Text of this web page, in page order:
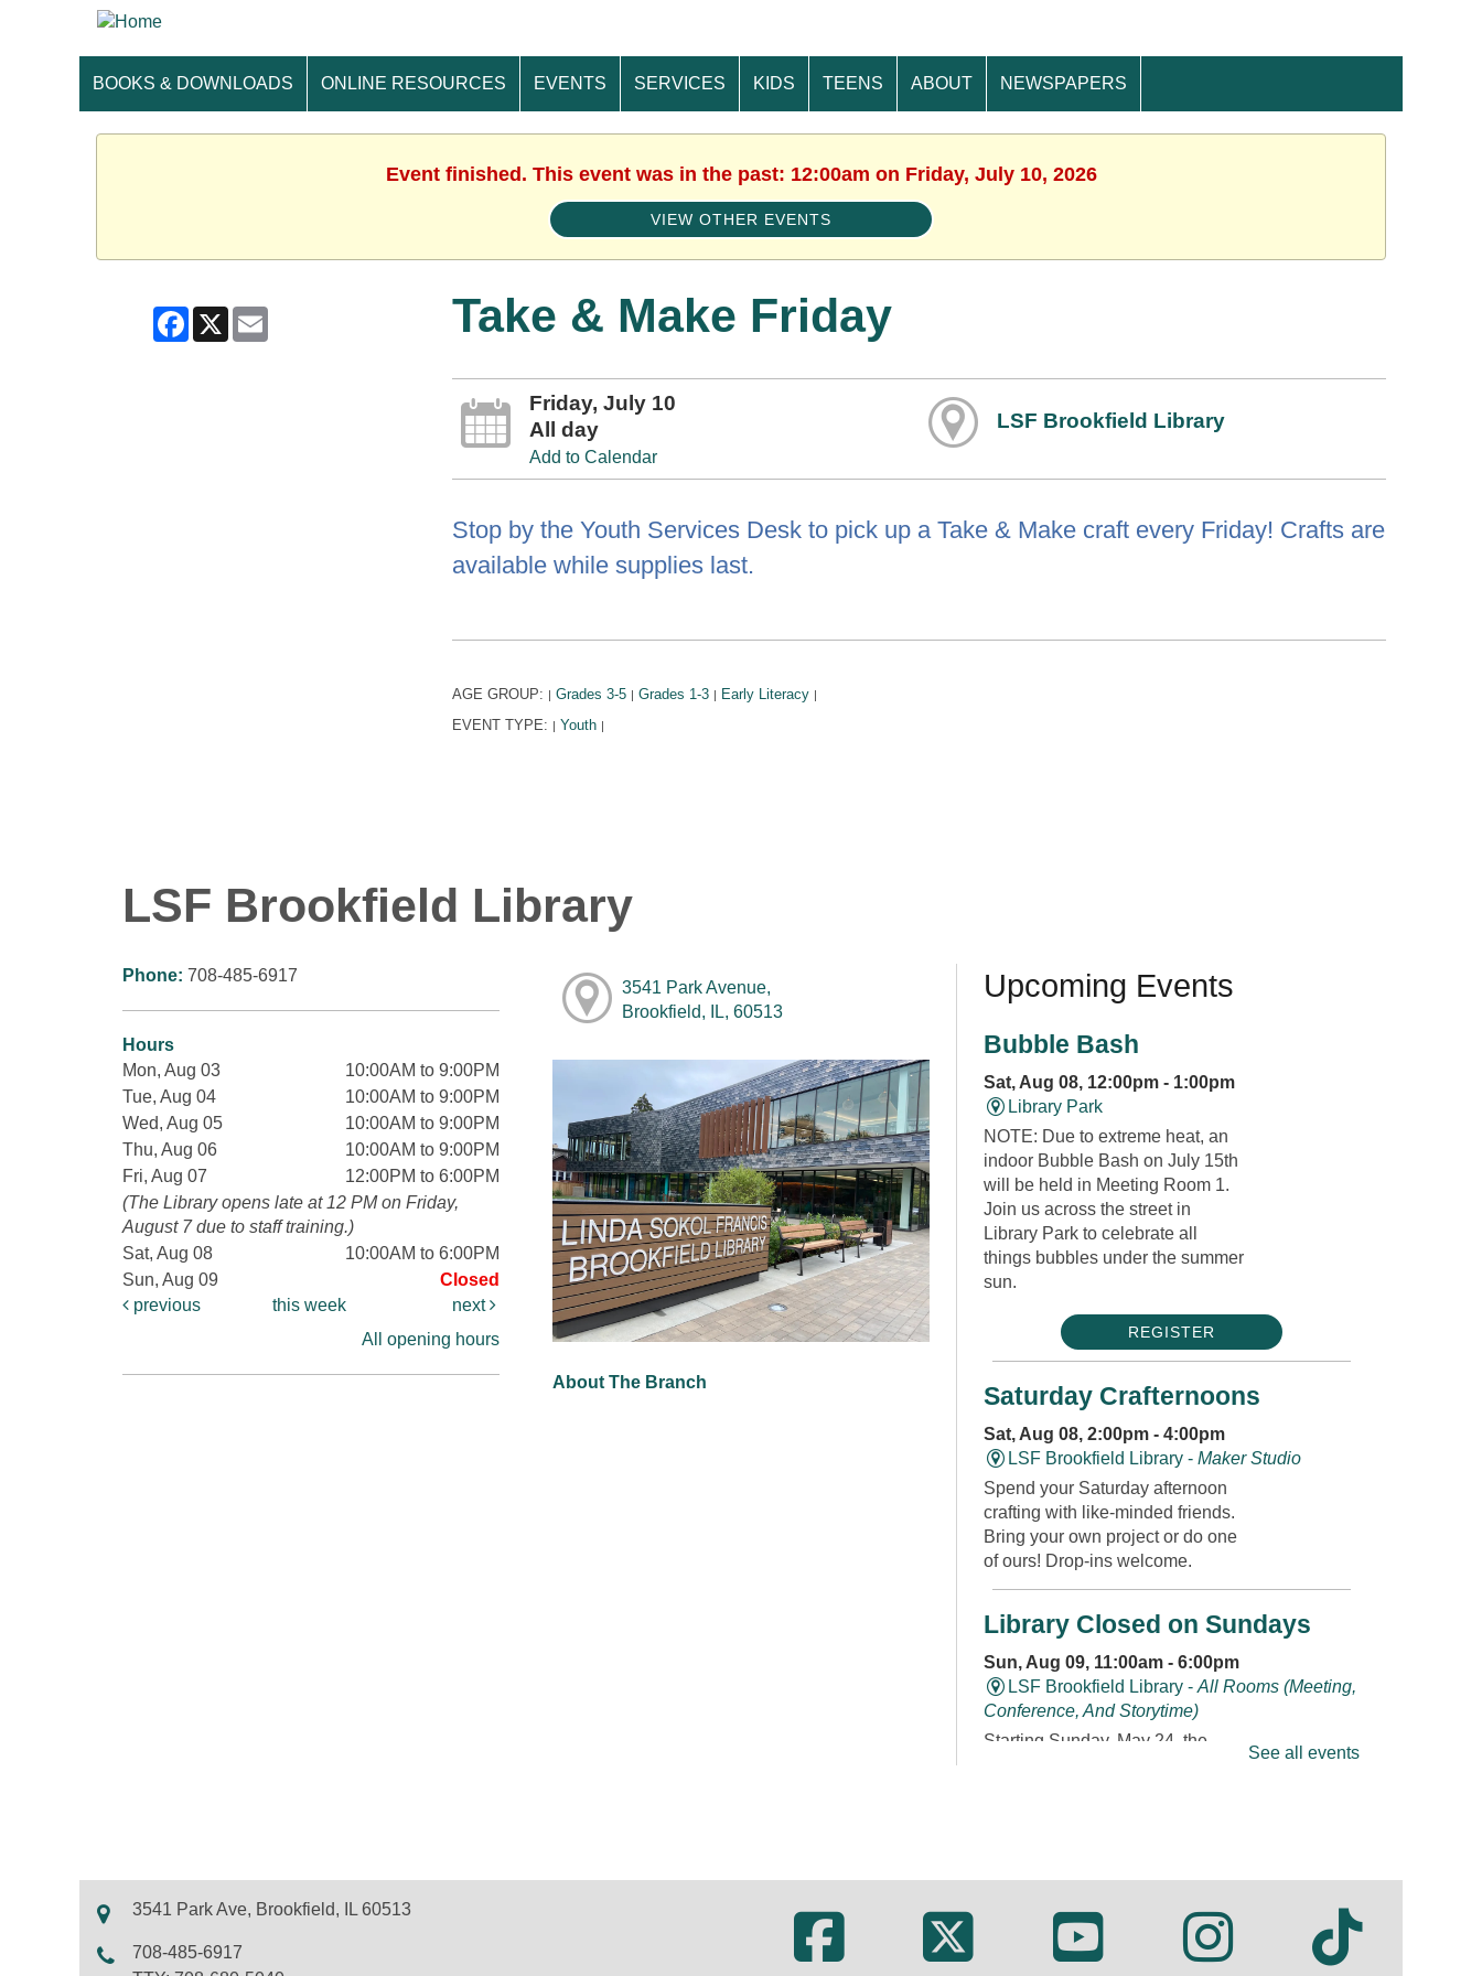
BOOKS & DOWNLOADS ONLINE RESOURCES EVENTS SERVICES KIDS TEENS ABOUT NEWSPAPERS
Event finished. This event was in the past: 12:00am on Friday, July 10, 2026
VIEW OTHER EVENTS
Facebook
X Take & Make Friday
Friday, July 10
All day
Add to Calendar
LSF Brookfield Library
Stop by the Youth Services Desk to pick up a Take & Make craft every Friday! Crafts are
available while supplies last.
AGE GROUP: | Grades 3-5 | Grades 1-3 | Early Literacy |
EVENT TYPE: | Youth |
LSF Brookfield Library
Phone: 708-485-6917
Hours
Mon, Aug 03
10:00AM to 9:00PM
Tue, Aug 04
10:00AM to 9:00PM
Wed, Aug 05
10:00AM to 9:00PM
Thu, Aug 06
10:00AM to 9:00PM
Fri, Aug 07
12:00PM to 6:00PM
(The Library opens late at 12 PM on Friday,
August 7 due to staff training.)
Sat, Aug 08
10:00AM to 6:00PM
Sun, Aug 09
Closed
previous
this week
next
All opening hours
3541 Park Avenue,
Brookfield, IL, 60513
About The Branch
Upcoming Events
Bubble Bash
Sat, Aug 08, 12:00pm - 1:00pm
Library Park
NOTE: Due to extreme heat, an
indoor Bubble Bash on July 15th
will be held in Meeting Room 1.
Join us across the street in
Library Park to celebrate all
things bubbles under the summer
sun.
REGISTER
Saturday Crafternoons
Sat, Aug 08, 2:00pm - 4:00pm
LSF Brookfield Library -Maker Studio
Spend your Saturday afternoon
crafting with like-minded friends.
Bring your own project or do one
of ours! Drop-ins welcome.
Library Closed on Sundays
Sun, Aug 09, 11:00am - 6:00pm
LSF Brookfield Library -All Rooms (Meeting,
Conference, And Storytime)
Starting Sunday, May 24, the
LSF Brookfield Library -Classroom
Join us for rhymes, bounces,
songs, and more in this storytime
See all events
3541 Park Ave, Brookfield, IL 60513
708-485-6917